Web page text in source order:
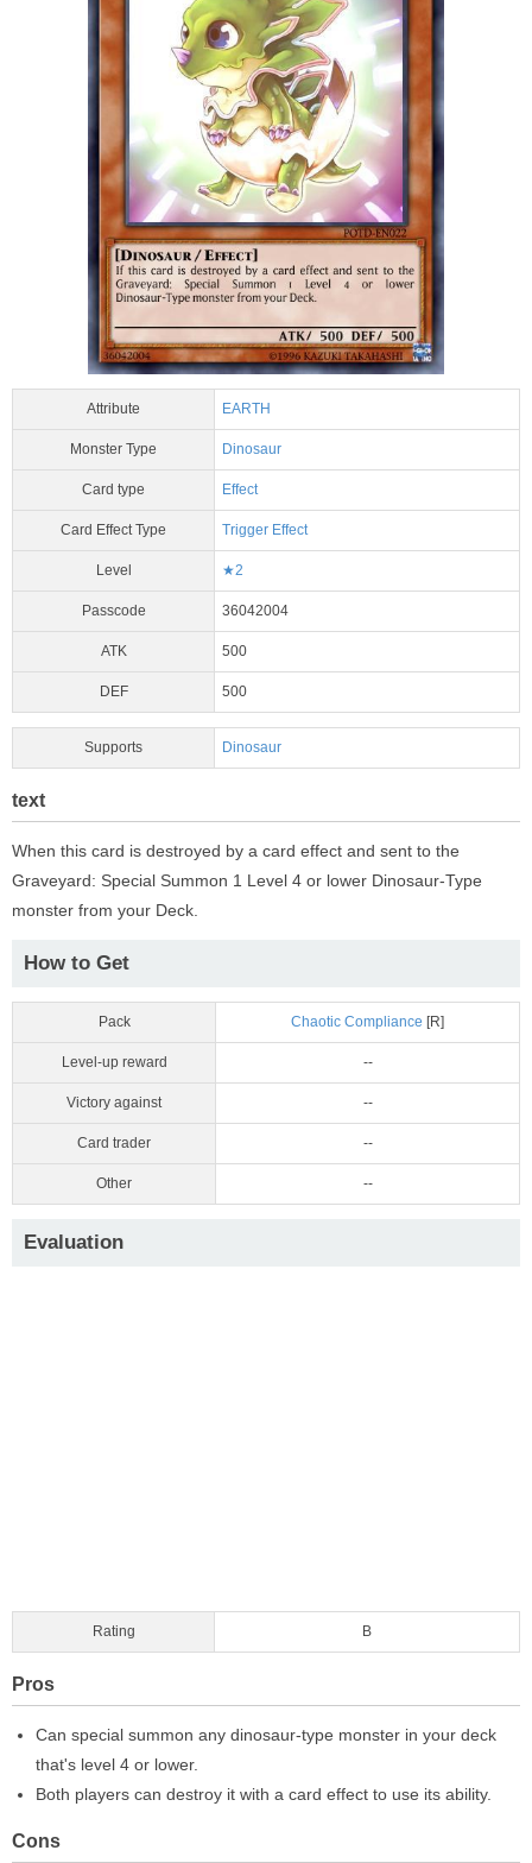
Attribute EARTH
Monster Type Dinosaur
Card type Effect
Card Effect Type Trigger Effect
Level ★2
Passcode 36042004
ATK 500
DEF 500
Supports Dinosaur
text
When this card is destroyed by a card effect and sent to the
Graveyard: Special Summon 1 Level 4 or lower Dinosaur-Type
monster from your Deck.
How to Get
Pack Chaotic Compliance [R]
Level-up reward --
Victory against --
Card trader --
Other --
Evaluation
Rating B
Pros
Can special summon any dinosaur-type monster in your deck
that's level 4 or lower.
Both players can destroy it with a card effect to use its ability.
Cons